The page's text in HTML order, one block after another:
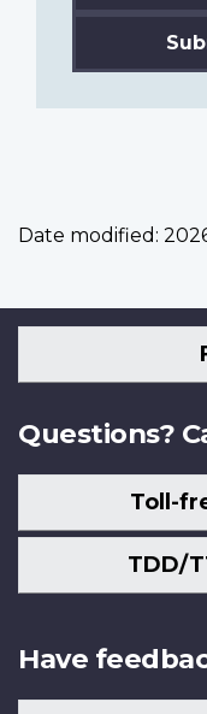
Date modified:
Questions?
Toll-
TDD/
Have